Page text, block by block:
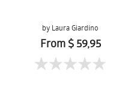
by Laura Giardino
From $ 59,95